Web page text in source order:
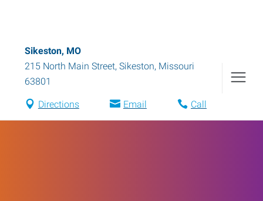
Sikeston, MO
215 North Main Street, Sikeston, Missouri
63801
Directions Email Call